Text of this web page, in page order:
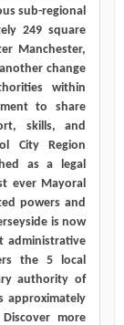
sub-regional
249 square
Manchester,
change
within
to share
skills, and
City Region
as a legal
ever Mayoral
powers and
is now
administrative
the 5 local
authority of
approximately
more